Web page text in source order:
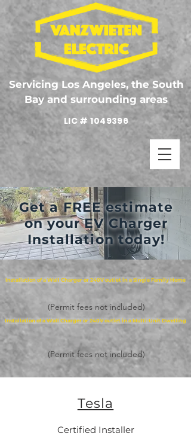
Servicing Los Angeles, the South
Bay and surrounding areas
LIC #1049396
Get a FREE estimate
on your EV Charger
Installation today!
Installation of a Wall Charger or 240V outlet in a Single Family Home
(Permit fees not included)
Installation of a Wall Charger or 240V outlet in a Multi-Unit Dwelling
(Permit fees not included)
Tesla
Certified Installer